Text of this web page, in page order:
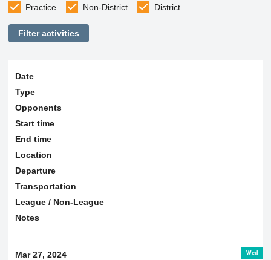
Practice
Non-District District
Filter activities
Date
Type
Opponents
Start time
End time
Location
Departure
Transportation
League / Non-League
Notes
Wed
Mar 27, 2024